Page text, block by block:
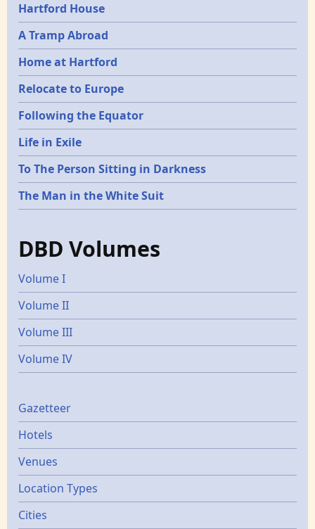
Hartford House
A Tramp Abroad
Home at Hartford
Relocate to Europe
Following the Equator
Life in Exile
To The Person Sitting in Darkness
The Man in the White Suit
DBD Volumes
Volume I
Volume II
Volume III
Volume IV
Gazetters
Gazetteer
Hotels
Venues
Location Types
Cities